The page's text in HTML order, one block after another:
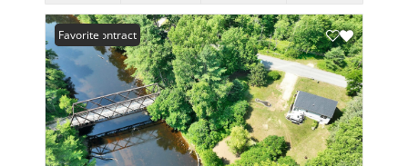
Under Contract
Favorite